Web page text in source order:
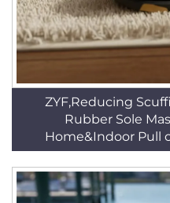
ZYF,Reducing
Rubber Sole
Home&Indoor Pull